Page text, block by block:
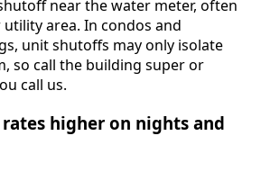
near the water meter, often
area. In condos and
unit shutoffs may only isolate
so call the building super or
call us.
higher on nights and